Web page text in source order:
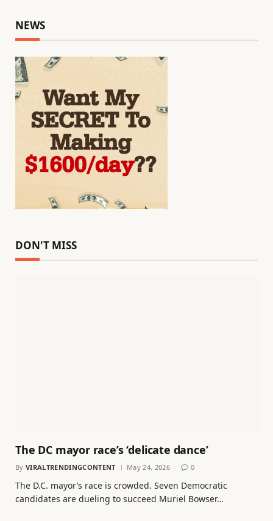
NEWS
DON'T MISS
The DC mayor race’s ‘delicate dance’
By VIRALTRENDINGCONTENT May 24, 2026 0
The D.C. mayor’s race is crowded. Seven Democratic
candidates are dueling to succeed Muriel Bowser…